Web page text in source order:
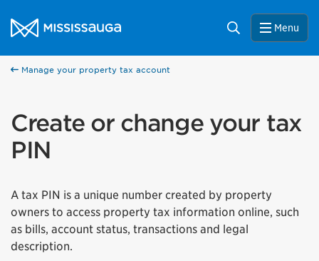
City of Mississauga Homepage
Search Menu
Manage your property tax account
Create or change your tax
PIN
A tax PIN is a unique number created by property
owners to access property tax information online, such
as bills, account status, transactions and legal
description.